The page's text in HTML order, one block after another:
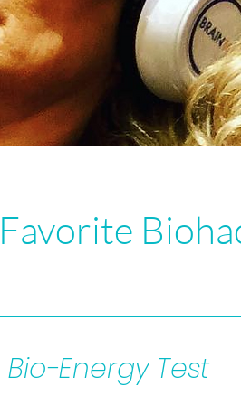
Bio-Energy Test